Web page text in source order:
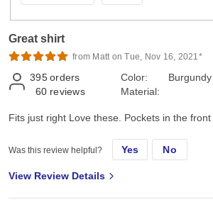
Great shirt
from Matt on Tue, Nov 16, 2021*
395 orders
60 reviews
Color:
Material:
Fits just right Love these. Pockets in the front
Was this review helpful? Yes No
View Review Details